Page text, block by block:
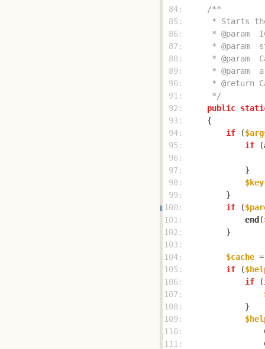
84:
85:
86:
87:
88:
89:
90:
91:
     */
92:
public
93:
94:
if (
95:
if (
96:
97:
98:
$key
99:
100:
if (
101:
end (
102:
103:
104:
$cache
105:
if (
106:
if (
107:
108:
109:
110:
111: